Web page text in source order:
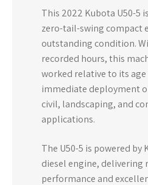
This 2022 Kubota U50-5
zero-tail-swing compact
outstanding condition.
recorded hours, this
worked relative to its
immediate deployment
civil, landscaping, and
applications.
The U50-5 is powered by
diesel engine, delivering
performance and